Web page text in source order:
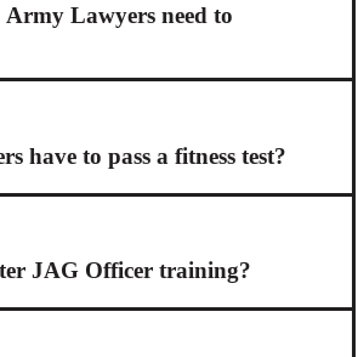
Lawyers need to
have to pass a fitness test?
JAG Officer training?